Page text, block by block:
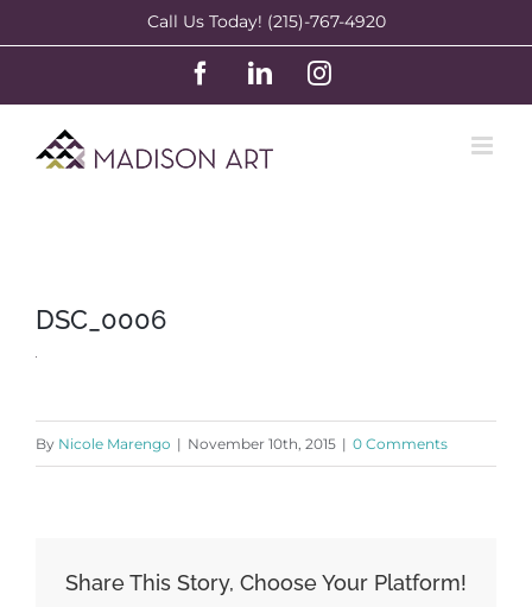
content
Call Us Today! (215)-767-4920
FacebookLinkedInInstagram
DSC_0006
By Nicole Marengo | November 10th, 2015 | 0 Comments
Share This Story, Choose Your Platform!